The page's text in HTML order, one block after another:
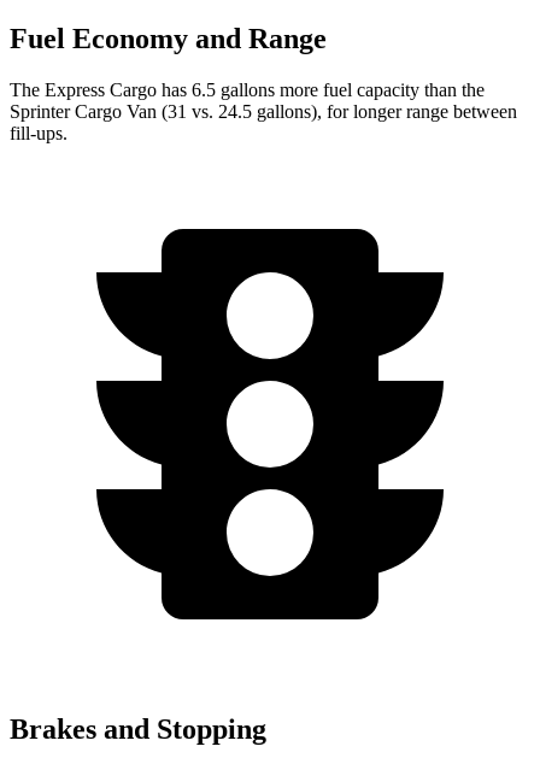
Fuel Economy and Range
The Express Cargo has 6.5 gallons more fuel capacity than the
Sprinter Cargo Van (31 vs. 24.5 gallons), for longer range between
fill-ups.
Brakes and Stopping